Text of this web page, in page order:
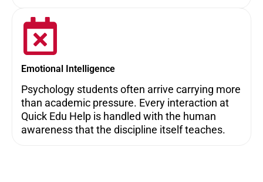
Emotional Intelligence
Psychology students often arrive carrying more
than academic pressure. Every interaction at
Quick Edu Help is handled with the human
awareness that the discipline itself teaches.